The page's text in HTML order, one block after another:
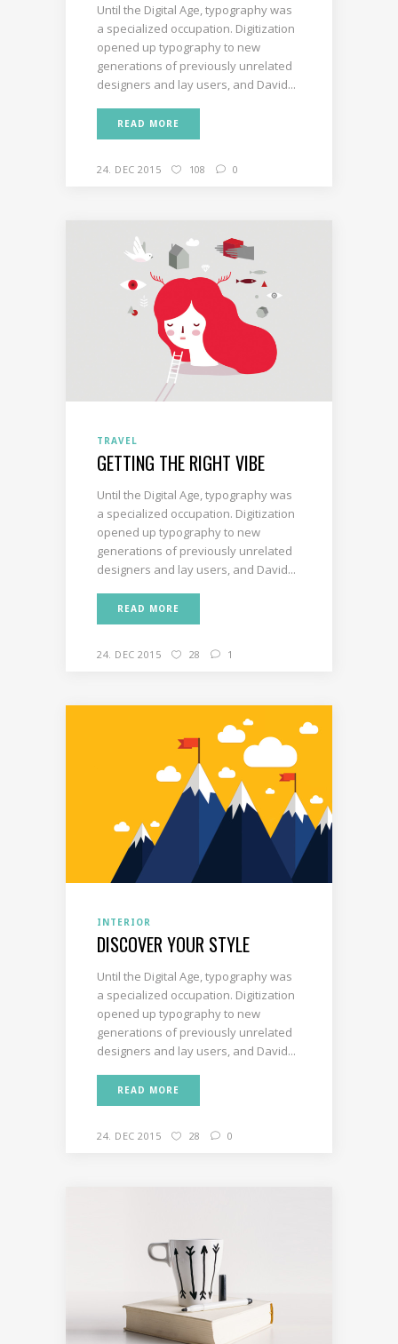
Until the Digital Age, typography was
a specialized occupation. Digitization
opened up typography to new
generations of previously unrelated
designers and lay users, and David...
READ MORE
24. DEC 2015 108 0
TRAVEL
GETTING THE RIGHT VIBE
Until the Digital Age, typography was
a specialized occupation. Digitization
opened up typography to new
generations of previously unrelated
designers and lay users, and David...
READ MORE
24. DEC 2015 28 1
INTERIOR
DISCOVER YOUR STYLE
Until the Digital Age, typography was
a specialized occupation. Digitization
opened up typography to new
generations of previously unrelated
designers and lay users, and David...
READ MORE
24. DEC 2015 28 0